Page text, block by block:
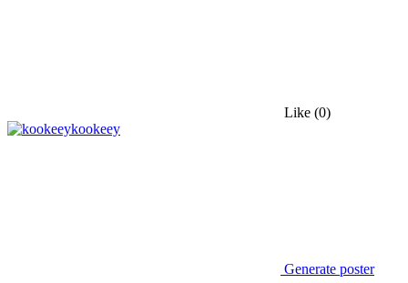
Like (0)
kookeey
Generate poster